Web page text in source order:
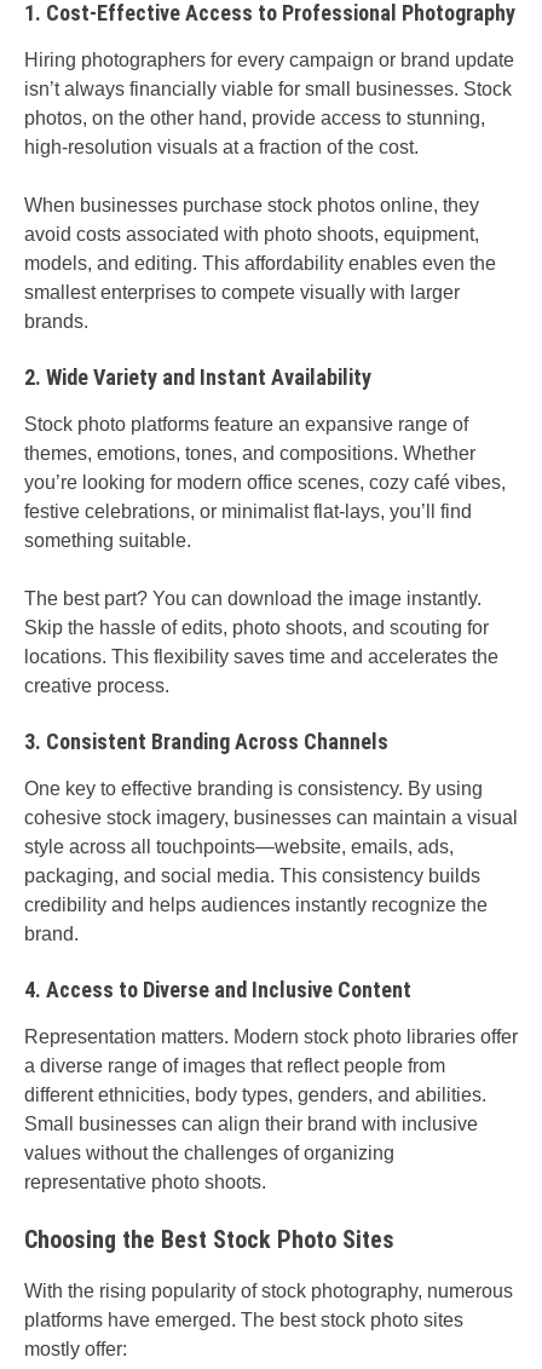
1. Cost-Effective Access to Professional Photography
Hiring photographers for every campaign or brand update
isn’t always financially viable for small businesses. Stock
photos, on the other hand, provide access to stunning,
high-resolution visuals at a fraction of the cost.
When businesses purchase stock photos online, they
avoid costs associated with photo shoots, equipment,
models, and editing. This affordability enables even the
smallest enterprises to compete visually with larger
brands.
2. Wide Variety and Instant Availability
Stock photo platforms feature an expansive range of
themes, emotions, tones, and compositions. Whether
you’re looking for modern office scenes, cozy café vibes,
festive celebrations, or minimalist flat-lays, you’ll find
something suitable.
The best part? You can download the image instantly.
Skip the hassle of edits, photo shoots, and scouting for
locations. This flexibility saves time and accelerates the
creative process.
3. Consistent Branding Across Channels
One key to effective branding is consistency. By using
cohesive stock imagery, businesses can maintain a visual
style across all touchpoints—website, emails, ads,
packaging, and social media. This consistency builds
credibility and helps audiences instantly recognize the
brand.
4. Access to Diverse and Inclusive Content
Representation matters. Modern stock photo libraries offer
a diverse range of images that reflect people from
different ethnicities, body types, genders, and abilities.
Small businesses can align their brand with inclusive
values without the challenges of organizing
representative photo shoots.
Choosing the Best Stock Photo Sites
With the rising popularity of stock photography, numerous
platforms have emerged. The best stock photo sites
mostly offer: